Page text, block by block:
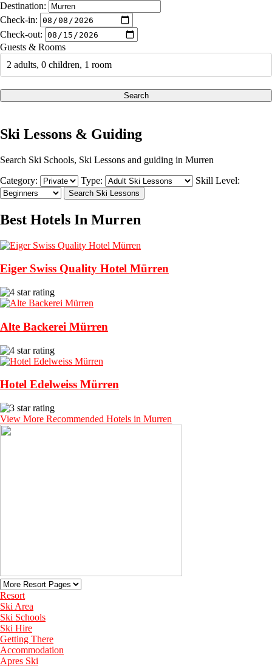
Destination:
Check-in:
Check-out:
Guests & Rooms
2 adults, 0 children, 1 room
Search
Ski Lessons & Guiding
Search Ski Schools, Ski Lessons and guiding in Murren
Category:
Type: Skill Level:
Best Hotels In Murren
Eiger Swiss Quality Hotel Mürren
Alte Backerei Mürren
Hotel Edelweiss Mürren
View More Recommended Hotels in Murren
Resort
Ski Area
Ski Schools
Ski Hire
Getting There
Accommodation
Apres Ski